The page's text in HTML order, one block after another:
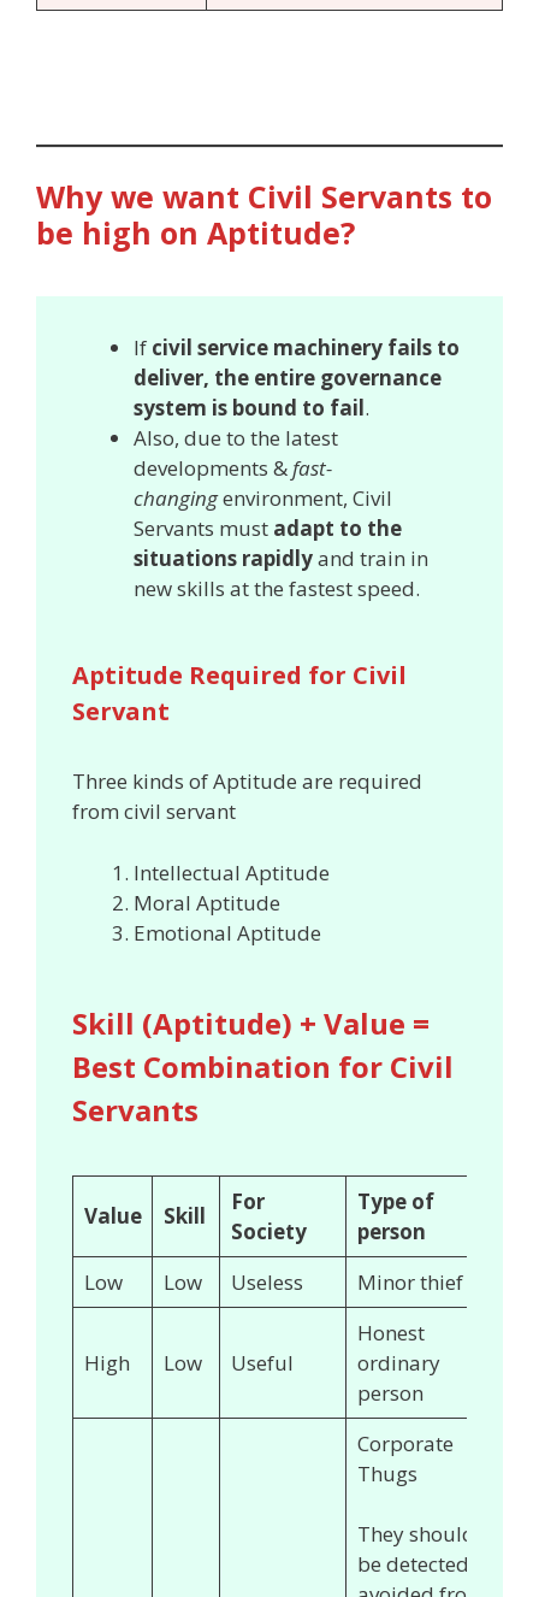
Why we want Civil Servants to
be high on Aptitude?
If civil service machinery fails to
deliver, the entire governance
system is bound to fail.
Also, due to the latest
developments & fast-
changingenvironment, Civil
Servants must adapt to the
situations rapidlyand train in
new skills at the fastest speed.
Aptitude Required for Civil
Servant
Three kinds of Aptitude are required
from civil servant
Intellectual Aptitude
Moral Aptitude
Emotional Aptitude
Skill (Aptitude) + Value =
Best Combination for Civil
Servants
Value Skill
For
Society
Type of
person
Low
Low Useless Minor thief
High Low Useful
Honest
ordinary
person
Corporate
Thugs
They should
be detected &